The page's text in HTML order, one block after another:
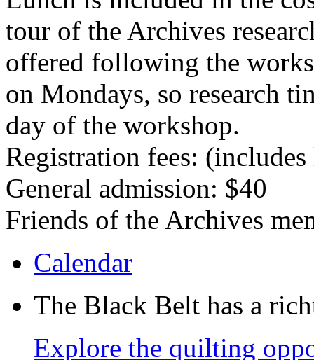
tour of the Archives
offered following the
on Mondays, so research
day of the workshop.
Registration fees:
General admission: $40
Friends of the Archives
Calendar
The Black Belt has a
Explore the quilting